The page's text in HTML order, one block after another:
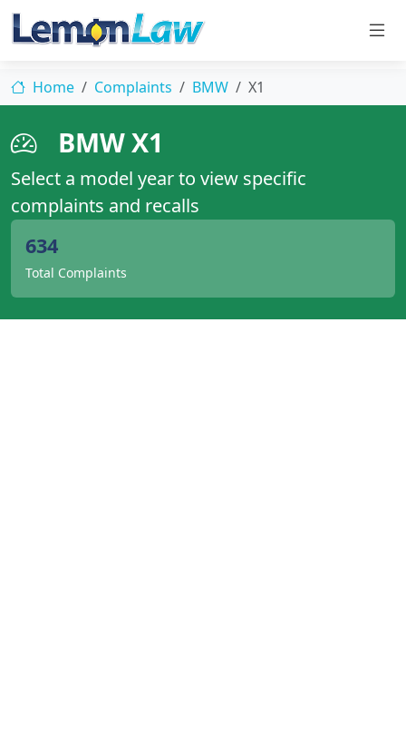
Home Complaints BMW X1
BMW X1
Select a model year to view specific
complaints and recalls
634
Total Complaints